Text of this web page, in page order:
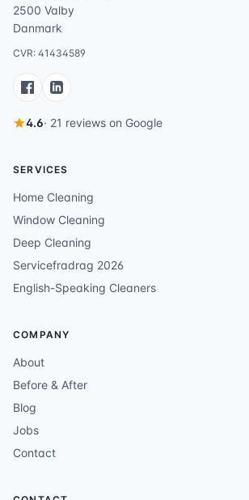
2500 Valby
Danmark
CVR: 41434589
4.6· 21 reviews on Google
SERVICES
Home Cleaning
Window Cleaning
Deep Cleaning
Servicefradrag 2026
English-Speaking Cleaners
COMPANY
About
Before & After
Blog
Jobs
Contact